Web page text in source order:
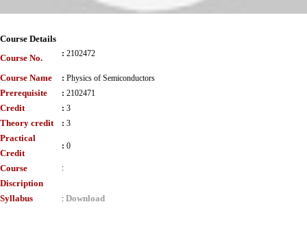
Course Details
Course No.
: 2102472
Course Name : Physics of Semiconductors
Prerequisite : 2102471
Credit : 3
Theory credit : 3
Practical
Credit
: 0
Course
Discription
:
Syllabus : Download